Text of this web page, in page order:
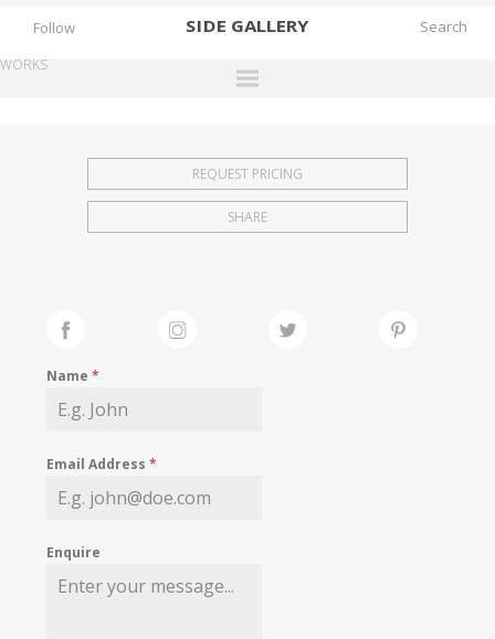
SIDE GALLERY
EXHIBITIONS
FAIRS
MY WISHLIST
Follow
WORKS
REQUEST PRICING
SHARE
Name*
Email Address*
Enquire